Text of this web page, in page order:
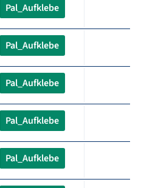
Pal_Aufklebe
Pal_Aufklebe
Pal_Aufklebe
Pal_Aufklebe
Pal_Aufklebe